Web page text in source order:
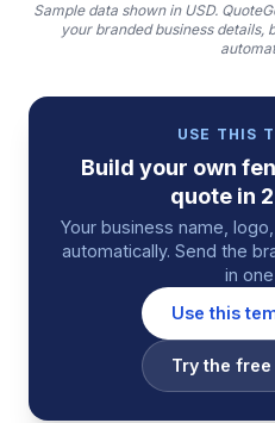
Sample data shown in USD.
your branded business details,
USE THIS
Build your own
quotein
Your business name,
automatically. Send the
in
Use this
Try the